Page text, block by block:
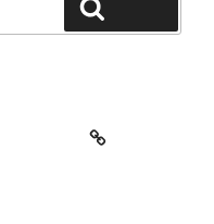
Video Store